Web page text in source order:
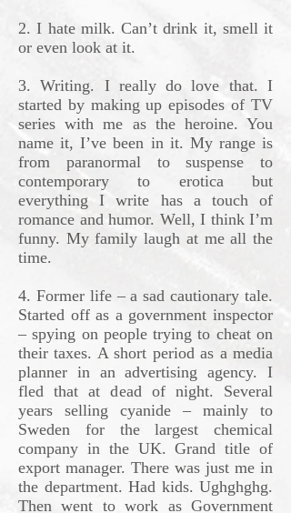
2. I hate milk. Can’t drink it, smell it
or even look at it.
3. Writing. I really do love that. I
started by making up episodes of TV
series with me as the heroine. You
name it, I’ve been in it. My range is
from paranormal to suspense to
contemporary to erotica but
everything I write has a touch of
romance and humor. Well, I think I’m
funny. My family laugh at me all the
time.
4. Former life – a sad cautionary tale.
Started off as a government inspector
– spying on people trying to cheat on
their taxes. A short period as a media
planner in an advertising agency. I
fled that at dead of night. Several
years selling cyanide – mainly to
Sweden for the largest chemical
company in the UK. Grand title of
export manager. There was just me in
the department. Had kids. Ughghghg.
Then went to work as Government